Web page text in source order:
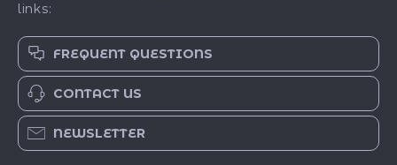
links:
FREQUENT QUESTIONS
CONTACT US
NEWSLETTER